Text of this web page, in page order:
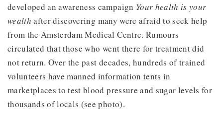
developed an awareness campaign Your health is your
wealth after discovering many were afraid to seek help
from the Amsterdam Medical Centre. Rumours
circulated that those who went there for treatment did
not return. Over the past decades, hundreds of trained
volunteers have manned information tents in
marketplaces to test blood pressure and sugar levels for
thousands of locals (see photo).